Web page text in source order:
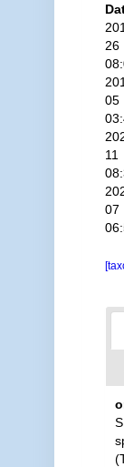
26
05
11
07